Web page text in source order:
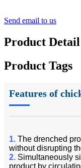
Send email to us
Product Detail
Product Tags
Features of
1. The drenched
without disrupting
2. Simultaneously
product by